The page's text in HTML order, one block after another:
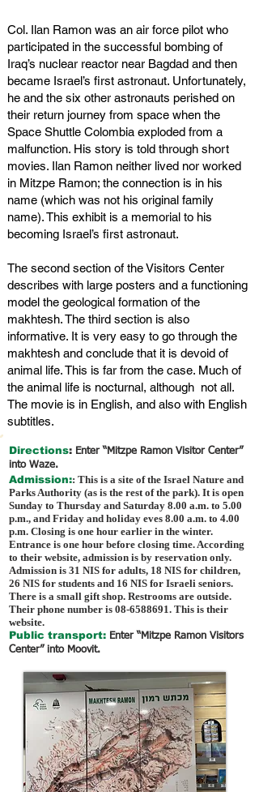
Col. Ilan Ramon was an air force pilot who
participated in the successful bombing of
Iraq’s nuclear reactor near Bagdad and then
became Israel’s first astronaut. Unfortunately,
he and the six other astronauts perished on
their return journey from space when the
Space Shuttle Colombia exploded from a
malfunction. His story is told through short
movies. Ilan Ramon neither lived nor worked
in Mitzpe Ramon; the connection is in his
name (which was not his original family
name). This exhibit is a memorial to his
becoming Israel’s first astronaut.
The second section of the Visitors Center
describes with large posters and a functioning
model the geological formation of the
makhtesh. The third section is also
informative. It is very easy to go through the
makhtesh and conclude that it is devoid of
animal life. This is far from the case. Much of
the animal life is nocturnal, although not all.
The movie is in English, and also with English
subtitles.
Directions: Enter “Mitzpe Ramon Visitor Center”
into Waze.
Admission:: This is a site of the Israel Nature and
Parks Authority (as is the rest of the park). It is open
Sunday to Thursday and Saturday 8.00 a.m. to 5.00
p.m., and Friday and holiday eves 8.00 a.m. to 4.00
p.m. Closing is one hour earlier in the winter.
Entrance is one hour before closing time. According
to their website, admission is by reservation only.
Admission is 31 NIS for adults, 18 NIS for children,
26 NIS for students and 16 NIS for Israeli seniors.
There is a small gift shop. Restrooms are outside.
Their phone number is 08-6588691. This is their
website.
Public transport: Enter “Mitzpe Ramon Visitors
Center” into Moovit.